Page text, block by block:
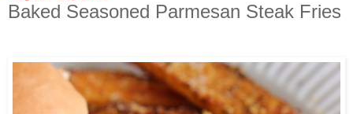
Baked Seasoned Parmesan Steak Fries